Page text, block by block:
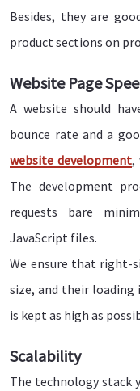
Besides, they are
product sections on
Website Page
A website should
bounce rate and a
website development,
The development
requests bare
JavaScript files.
We ensure that right-
size, and their loading
is kept as high as
Scalability
The technology stack